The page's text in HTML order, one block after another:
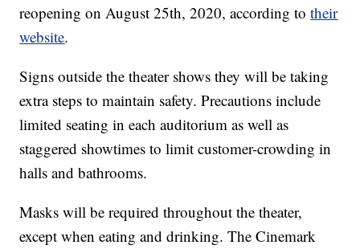
reopening on August 25th, 2020, according totheir
website.
Signs outside the theater shows they will be taking
extra steps to maintain safety. Precautions include
limited seating in each auditorium as well as
staggered showtimes to limit customer-crowding in
halls and bathrooms.
Masks will be required throughout the theater,
except when eating and drinking. The Cinemark